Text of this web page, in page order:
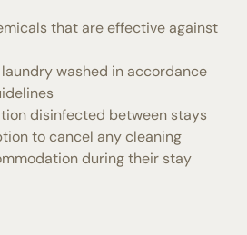
that are effective against
washed in accordance
disinfected between stays
to cancel any cleaning
during their stay